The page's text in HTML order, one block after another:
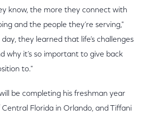
know, the more they connect with
and the people they’re serving,"
they learned that life’s challenges
why it’s so important to give back
to."
be completing his freshman year
Florida in Orlando, and Tiffani